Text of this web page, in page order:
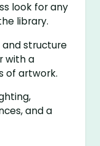
look for any
library.
and structure
with a
of artwork.
and a